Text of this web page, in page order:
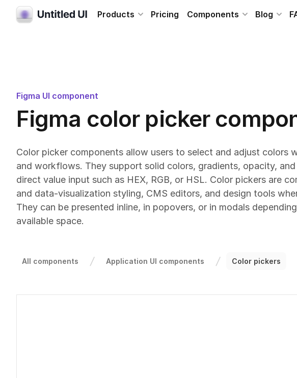
Products Pricing Components Blog
Figma UI component
Figma color picker
Color picker components allow users to select and adjust colors
and workflows. They support solid colors, gradients, opacity,
direct value input such as HEX, RGB, or HSL. Color pickers are
and data-visualization styling, CMS editors, and design tools
They can be presented inline, in popovers, or in modals
available space.
All components Application UI components Color pickers